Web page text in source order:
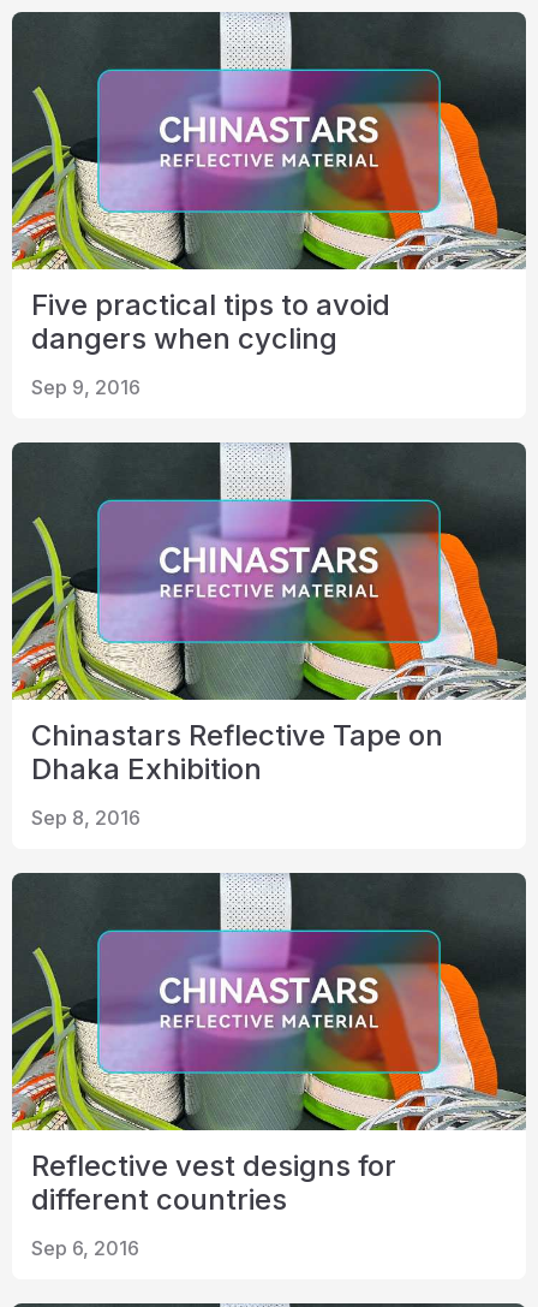
Contact
Five practical tips to avoid
dangers when cycling
Sep 9, 2016
Chinastars Reflective Tape on
Dhaka Exhibition
Sep 8, 2016
Reflective vest designs for
different countries
Sep 6, 2016